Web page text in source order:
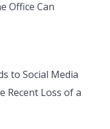
Office Can
to Social Media
Recent Loss of a